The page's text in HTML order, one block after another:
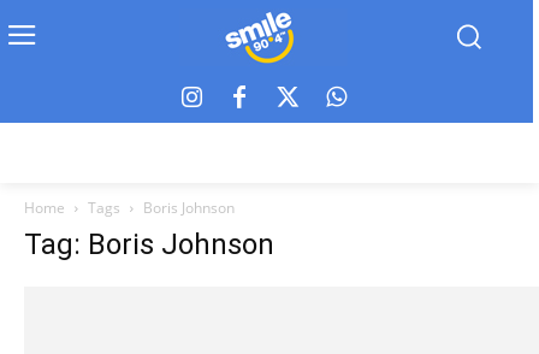
Home Tags Boris Johnson
Tag: Boris Johnson